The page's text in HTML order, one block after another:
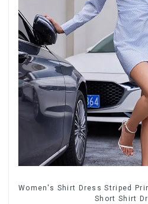
Women's Shirt Dress Striped
Short Shirt